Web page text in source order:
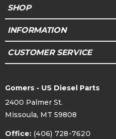
SHOP
INFORMATION
CUSTOMER SERVICE
Gomers - US Diesel Parts
2400 Palmer St.
Missoula, MT 59808
Office: (406) 728-7620